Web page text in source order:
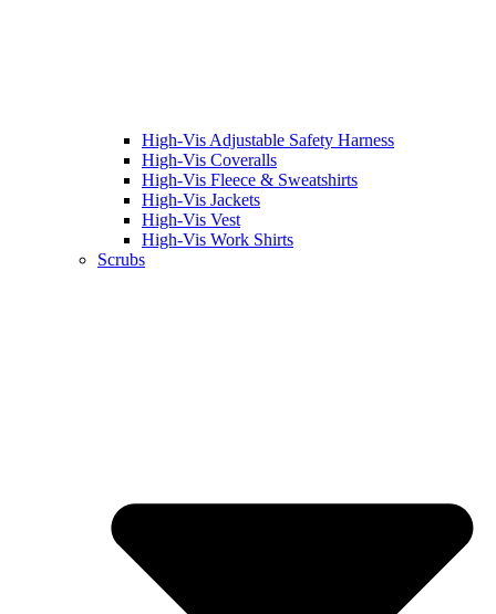
High-Vis Adjustable Safety Harness
High-Vis Coveralls
High-Vis Fleece & Sweatshirts
High-Vis Jackets
High-Vis Vest
High-Vis Work Shirts
Scrubs